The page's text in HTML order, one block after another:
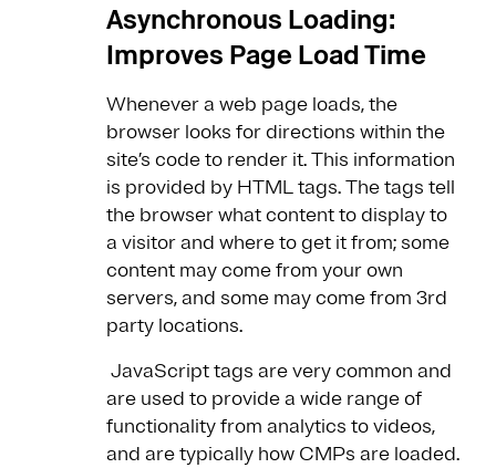
Asynchronous Loading:
Improves Page Load Time
Whenever a web page loads, the
browser looks for directions within the
site’s code to render it. This information
is provided by HTML tags. The tags tell
the browser what content to display to
a visitor and where to get it from; some
content may come from your own
servers, and some may come from 3rd
party locations.
JavaScript tags are very common and
are used to provide a wide range of
functionality from analytics to videos,
and are typically how CMPs are loaded.